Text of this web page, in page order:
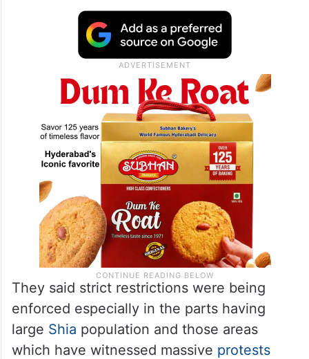
They said strict restrictions were being
enforced especially in the parts having
large Shia population and those areas
which have witnessed massive protests